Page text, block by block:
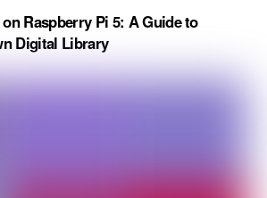
Raspberry Pi 5: A Guide to
Digital Library